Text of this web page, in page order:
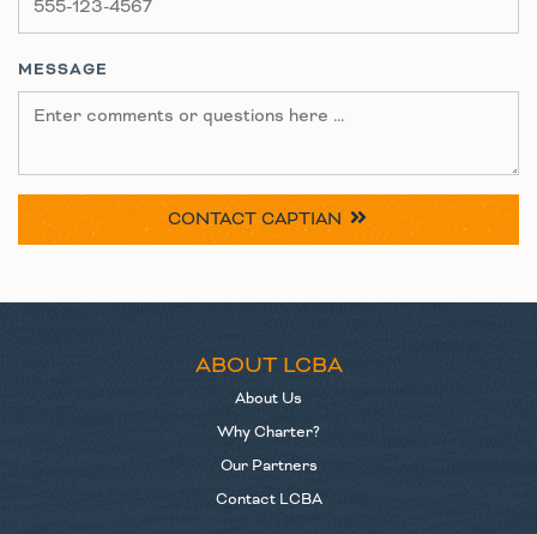
MESSAGE
CONTACTCAPTIAN
ABOUT LCBA
About Us
Why Charter?
Our Partners
Contact LCBA